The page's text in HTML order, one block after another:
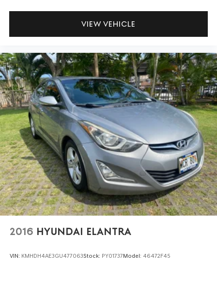
VIEW VEHICLE
2016 HYUNDAI ELANTRA
VIN: KMHDH4AE3GU477063Stock: PY01737Model: 46472F45